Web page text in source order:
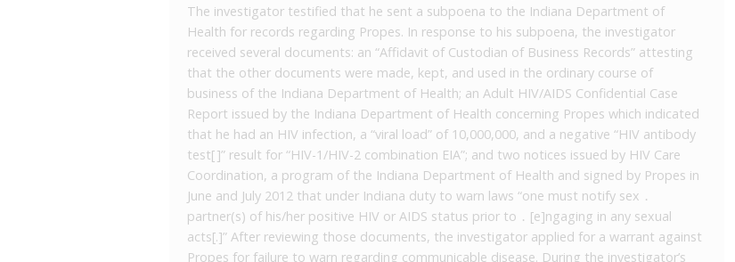
The investigator testified that he sent a subpoena to the Indiana Department of
Health for records regarding Propes. In response to his subpoena, the investigator
received several documents: an “Affidavit of Custodian of Business Records” attesting
that the other documents were made, kept, and used in the ordinary course of
business of the Indiana Department of Health; an Adult HIV/AIDS Confidential Case
Report issued by the Indiana Department of Health concerning Propes which indicated
that he had an HIV infection, a “viral load” of 10,000,000, and a negative “HIV antibody
test[ ]” result for “HIV-1/HIV-2 combination EIA”; and two notices issued by HIV Care
Coordination, a program of the Indiana Department of Health and signed by Propes in
June and July 2012 that under Indiana duty to warn laws “one must notify sex ․
partner(s) of his/her positive HIV or AIDS status prior to ․ [e]ngaging in any sexual
acts[.]” After reviewing those documents, the investigator applied for a warrant against
Propes for failure to warn regarding communicable disease. During the investigator’s